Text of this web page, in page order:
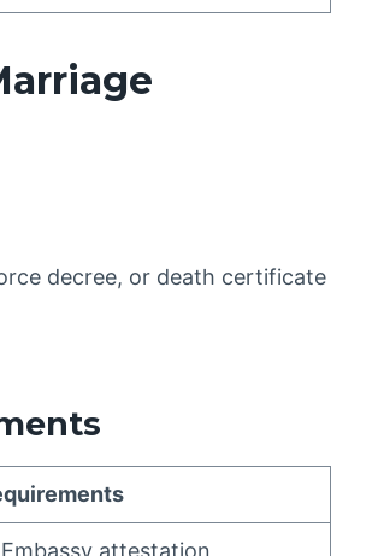
decree, or death certificate
attestation